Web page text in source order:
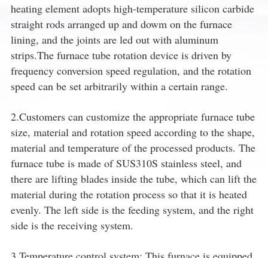
heating element adopts high-temperature silicon carbide
straight rods arranged up and dowm on the furnace
lining, and the joints are led out with aluminum
strips.The furnace tube rotation device is driven by
frequency conversion speed regulation, and the rotation
speed can be set arbitrarily within a certain range.
2.Customers can customize the appropriate furnace tube
size, material and rotation speed according to the shape,
material and temperature of the processed products. The
furnace tube is made of SUS310S stainless steel, and
there are lifting blades inside the tube, which can lift the
material during the rotation process so that it is heated
evenly. The left side is the feeding system, and the right
side is the receiving system.